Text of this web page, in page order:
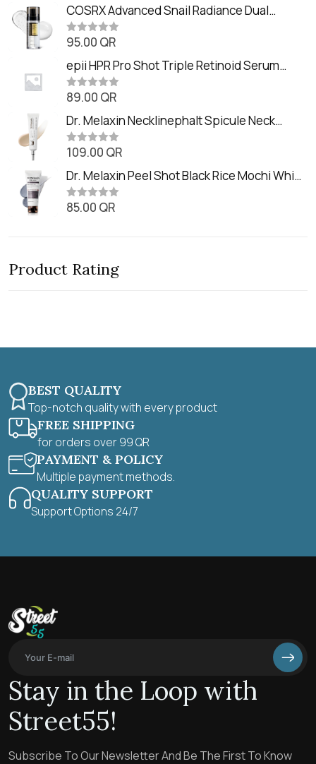
t
e
d
0
o
t
o
f
5
COSRX Advanced Snail Radiance Dual
Essence (80ml)
R
t
e
d
0
o
t
o
f
5
95.00 QR
epii HPR Pro Shot Triple Retinoid Serum
(20ml)
R
t
e
d
0
o
t
o
f
5
89.00 QR
Dr. Melaxin Necklinephalt Spicule Neck
Cream (20g
R
t
e
d
0
o
109.00 QR
Dr. Melaxin Peel Shot Black Rice Mochi Whip
Cleanser (100ml)
R
o
u
85.00 QR
Product Rating
BEST QUALITY
Top-notch quality with every product
FREE SHIPPING
for orders over 99 QR
PAYMENT & POLICY
Multiple payment methods.
QUALITY SUPPORT
Support Options 24/7
Stay in the Loop with
Street55!
Subscribe To Our Newsletter And Be The First To Know